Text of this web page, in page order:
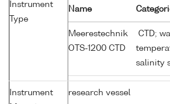
Instrument
Type
Name
Meerestechnik
OTS-1200 CTD
CTD;
salinity
Instrument
research vessel